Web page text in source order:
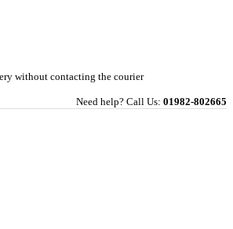
without contacting the courier
Need help? Call Us: 01982-802665